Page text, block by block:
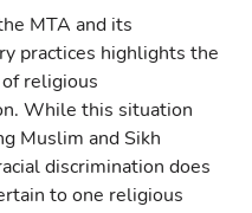
MTA and its
practices highlights the
religious
While this situation
Muslim and Sikh
discrimination does
to one religious